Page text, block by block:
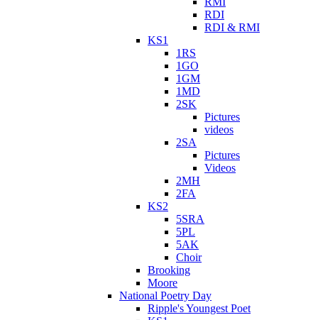
RDI
RDI & RMI
KS1
1RS
1GO
1GM
1MD
2SK
Pictures
videos
2SA
Pictures
Videos
2MH
2FA
KS2
5SRA
5PL
5AK
Choir
Brooking
Moore
National Poetry Day
Ripple's Youngest Poet